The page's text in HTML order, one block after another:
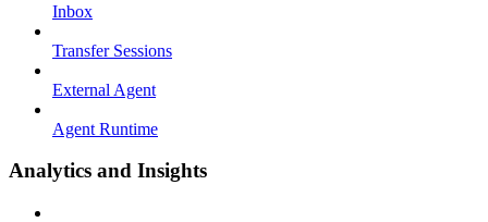
Inbox
Transfer Sessions
External Agent
Agent Runtime
Analytics and Insights